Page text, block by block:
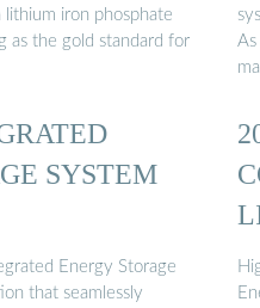
iron phosphate
as the gold standard for
As
SYSTEM
Energy Storage
that seamlessly